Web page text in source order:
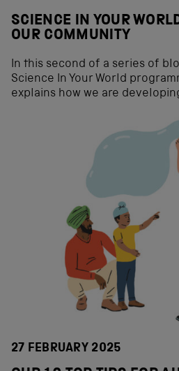
SCIENCE IN YOUR
OUR COMMUNITY
In this second of a series of
Science In Your World
explains how we are
27 FEBRUARY 2025